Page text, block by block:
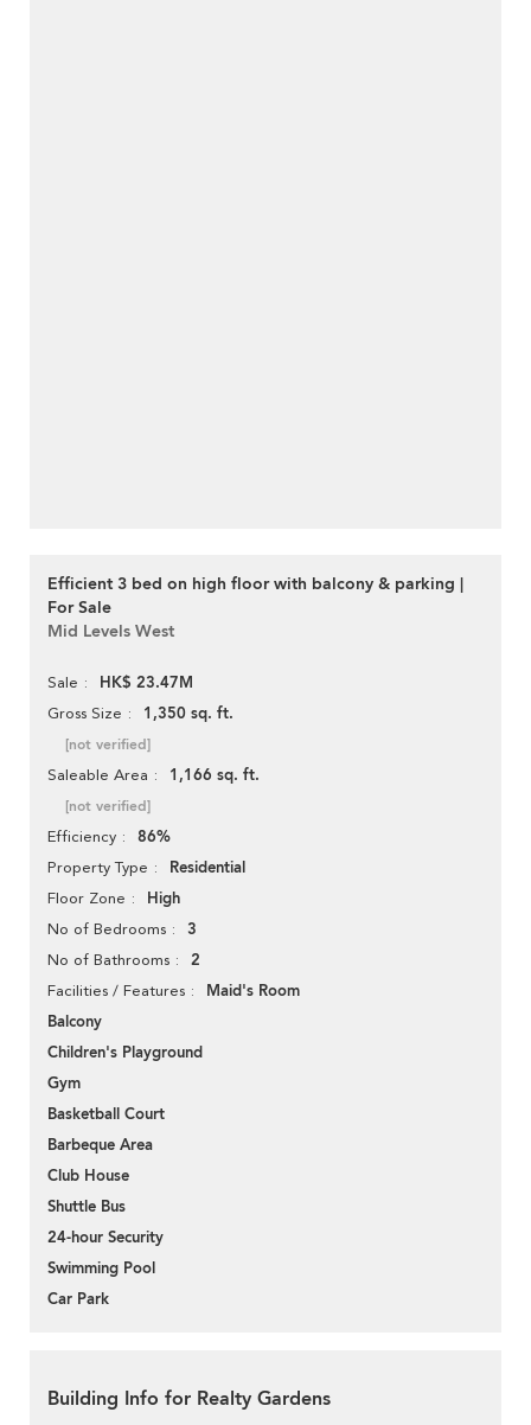
Efficient 3 bed on high floor with balcony & parking |
For Sale
Mid Levels West
Sale HK$ 23.47M
Gross Size 1,350 sq. ft.
[not verified]
Saleable Area 1,166 sq. ft.
[not verified]
Efficiency 86%
Property Type Residential
Floor Zone High
No of Bedrooms 3
No of Bathrooms 2
Facilities / Features
Maid's Room
Balcony
Children's Playground
Gym
Basketball Court
Barbeque Area
Club House
Shuttle Bus
24-hour Security
Swimming Pool
Car Park
Building Info for Realty Gardens